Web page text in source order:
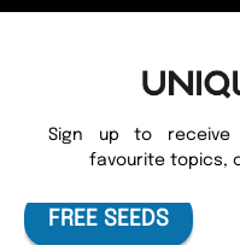
Sign up to
favourite topics,
FREE SEEDS